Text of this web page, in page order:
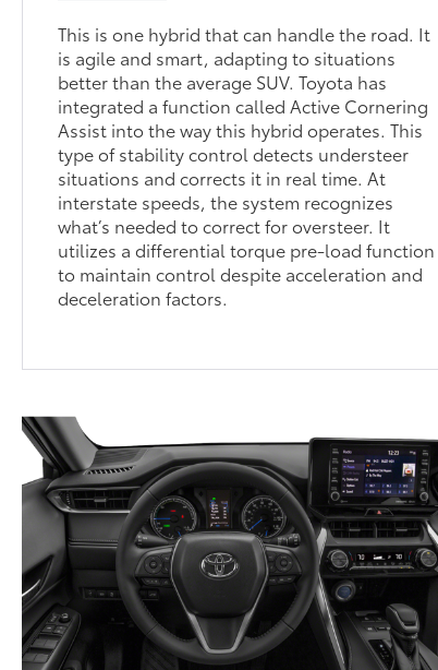
This is one hybrid that can handle the road. It
is agile and smart, adapting to situations
better than the average SUV. Toyota has
integrated a function called Active Cornering
Assist into the way this hybrid operates. This
type of stability control detects understeer
situations and corrects it in real time. At
interstate speeds, the system recognizes
what’s needed to correct for oversteer. It
utilizes a differential torque pre-load function
to maintain control despite acceleration and
deceleration factors.